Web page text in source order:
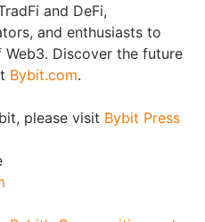
and DeFi,
and enthusiasts to
Discover the future
Bybit.com.
please visit Bybit Press